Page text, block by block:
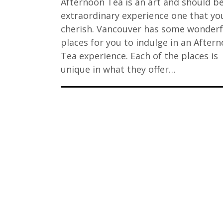
extraordinary experience one that
cherish. Vancouver has some
places for you to indulge in an
Tea experience. Each of the places is
unique in what they offer…